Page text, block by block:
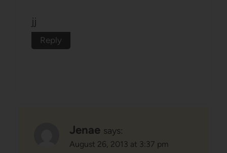
jj
Reply
Jenae says:
August 26, 2013 at 3:37 pm